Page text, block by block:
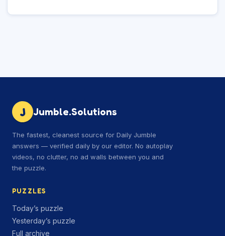
J Jumble.Solutions
The fastest, cleanest source for Daily Jumble
answers — verified daily by our editor. No autoplay
videos, no clutter, no ad walls between you and
the puzzle.
PUZZLES
Today’s puzzle
Yesterday’s puzzle
Full archive